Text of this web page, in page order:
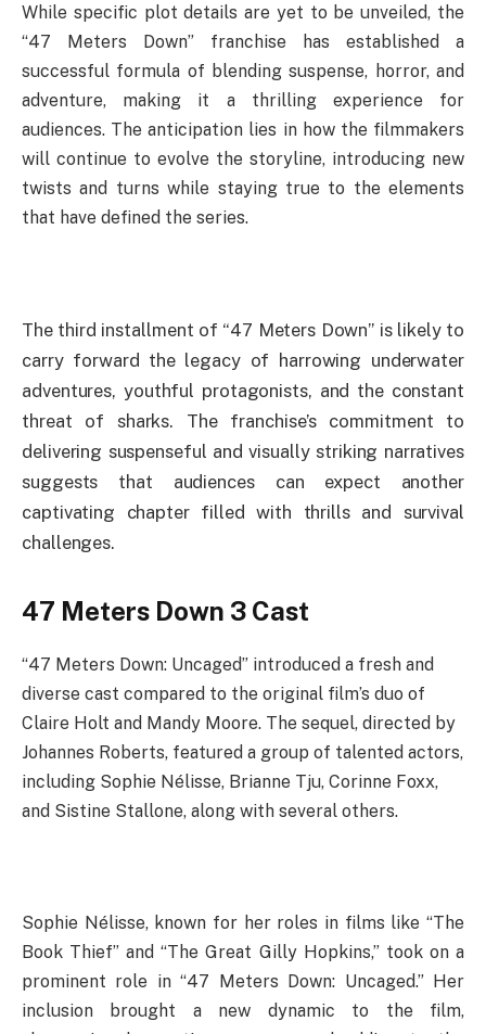
While specific plot details are yet to be unveiled, the
“47 Meters Down” franchise has established a
successful formula of blending suspense, horror, and
adventure, making it a thrilling experience for
audiences. The anticipation lies in how the filmmakers
will continue to evolve the storyline, introducing new
twists and turns while staying true to the elements
that have defined the series.
The third installment of “47 Meters Down” is likely to
carry forward the legacy of harrowing underwater
adventures, youthful protagonists, and the constant
threat of sharks. The franchise’s commitment to
delivering suspenseful and visually striking narratives
suggests that audiences can expect another
captivating chapter filled with thrills and survival
challenges.
47 Meters Down 3 Cast
“47 Meters Down: Uncaged” introduced a fresh and
diverse cast compared to the original film’s duo of
Claire Holt and Mandy Moore. The sequel, directed by
Johannes Roberts, featured a group of talented actors,
including Sophie Nélisse, Brianne Tju, Corinne Foxx,
and Sistine Stallone, along with several others.
Sophie Nélisse, known for her roles in films like “The
Book Thief” and “The Great Gilly Hopkins,” took on a
prominent role in “47 Meters Down: Uncaged.” Her
inclusion brought a new dynamic to the film,